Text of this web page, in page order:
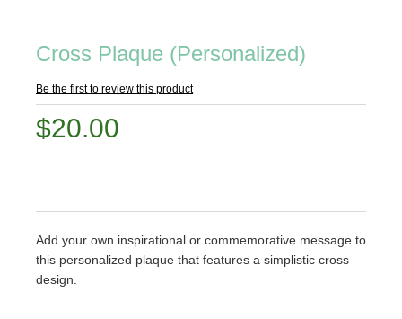
Cross Plaque (Personalized)
Be the first to review this product
$20.00
Add your own inspirational or commemorative message to
this personalized plaque that features a simplistic cross
design.